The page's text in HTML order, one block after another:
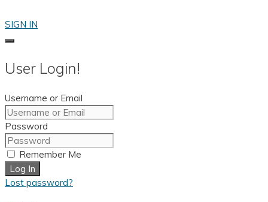
to
content
SIGN IN
User Login!
Username or Email
Password
Remember Me
Log In
Lost password?